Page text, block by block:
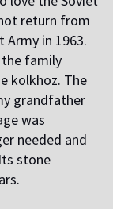
return from
in 1963.
family
kolkhoz. The
grandfather
was
needed and
stone